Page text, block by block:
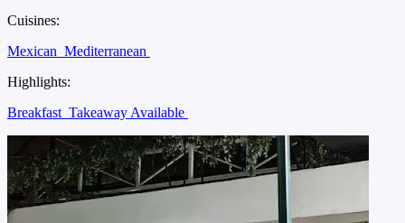
Cuisines:
Mexican Mediterranean
Highlights:
Breakfast Takeaway Available